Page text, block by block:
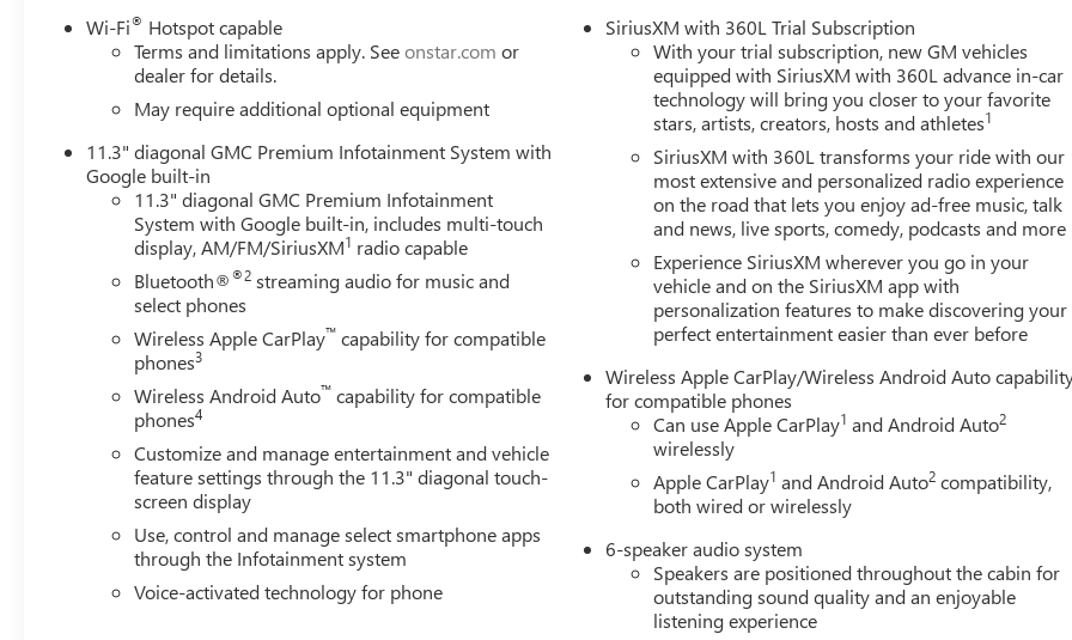
Wi-Fi® Hotspot capable
Terms and limitations apply. Seeonstar.com or
dealer for details.
May require additional optional equipment
11.3" diagonal GMC Premium Infotainment System with
Google built-in
11.3" diagonal GMC Premium Infotainment
System with Google built-in, includes multi-touch
display, AM/FM/SiriusXM1 radio capable
Bluetooth®®2 streaming audio for music and
select phones
Wireless Apple CarPlay™ capability for compatible
phones3
Wireless Android Auto™ capability for compatible
phones4
Customize and manage entertainment and vehicle
feature settings through the 11.3" diagonal touch-
screen display
Use, control and manage select smartphone apps
through the Infotainment system
Voice-activated technology for phone
SiriusXM with 360L Trial Subscription
With your trial subscription, new GM vehicles
equipped with SiriusXM with 360L advance in-car
technology will bring you closer to your favorite
stars, artists, creators, hosts and athletes1
SiriusXM with 360L transforms your ride with our
most extensive and personalized radio experience
on the road that lets you enjoy ad-free music, talk
and news, live sports, comedy, podcasts and more
Experience SiriusXM wherever you go in your
vehicle and on the SiriusXM app with
personalization features to make discovering your
perfect entertainment easier than ever before
Wireless Apple CarPlay/Wireless Android Auto
for compatible phones
Can use Apple CarPlay1 and Android Auto2
wirelessly
Apple CarPlay1 and Android Auto2 compatibility,
both wired or wirelessly
6-speaker audio system
Speakers are positioned throughout the cabin for
outstanding sound quality and an enjoyable
listening experience